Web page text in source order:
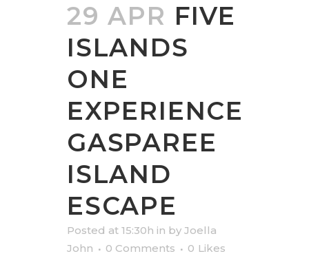
29 APR FIVE
ISLANDS
ONE
EXPERIENCE
GASPAREE
ISLAND
ESCAPE
Posted at 15:30h in by Joella
John
0 Comments 0 Likes